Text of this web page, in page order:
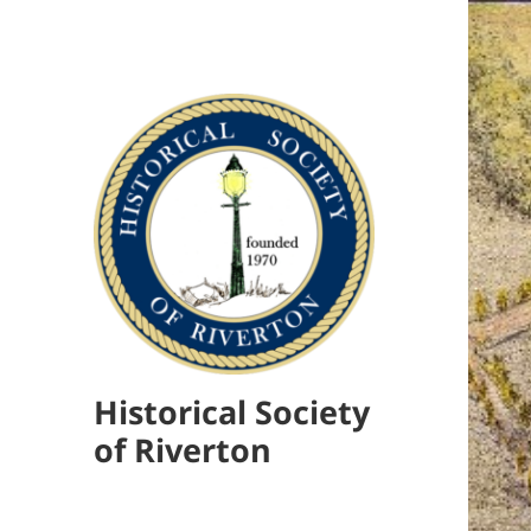
Historical Society
of Riverton